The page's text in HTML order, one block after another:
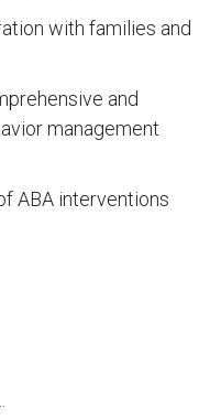
with families and
and
management
ABA interventions